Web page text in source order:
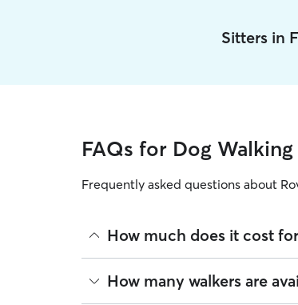
Sitters in
FAQs for Dog
Frequently asked questions about
How much does it cost
The average cost for Dog Walking in
based on experience, location, and
How many walkers are